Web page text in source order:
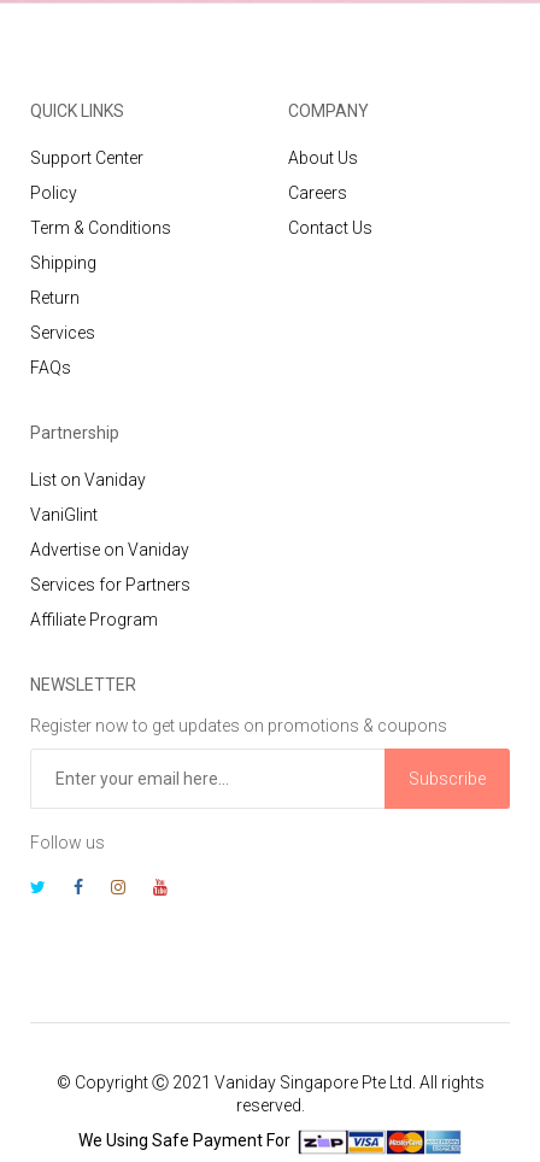
QUICK LINKS
Support Center
Policy
Term & Conditions
Shipping
Return
Services
FAQs
COMPANY
About Us
Careers
Contact Us
Partnership
List on Vaniday
VaniGlint
Advertise on Vaniday
Services for Partners
Affiliate Program
NEWSLETTER
Register now to get updates on promotions & coupons
Subscribe
Follow us
© Copyright Ⓒ 2021 Vaniday Singapore Pte Ltd. All rights
reserved.
We Using Safe Payment For